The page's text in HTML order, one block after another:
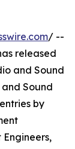
/ --
released
and Sound
and Sound
by